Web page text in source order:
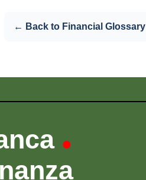
← Back to Financial Glossary
•